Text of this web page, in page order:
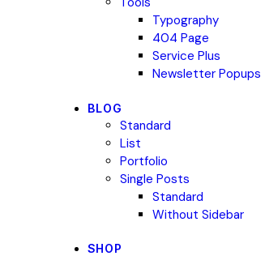
Typography
404 Page
Service Plus
Newsletter Popups
BLOG
Standard
List
Portfolio
Single Posts
Standard
Without Sidebar
SHOP